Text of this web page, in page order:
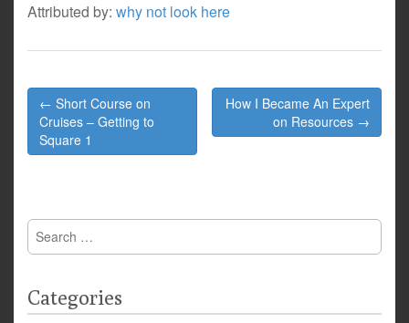
Attributed by: why not look here
Post
navigation
← Short Course on
Cruises – Getting to
Square 1
How I Became An Expert
on Resources →
Search
for:
Categories